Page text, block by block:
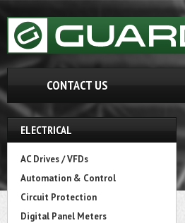
CONTACT US
ELECTRICAL
AC Drives / VFDs
Automation & Control
Circuit Protection
Digital Panel Meters